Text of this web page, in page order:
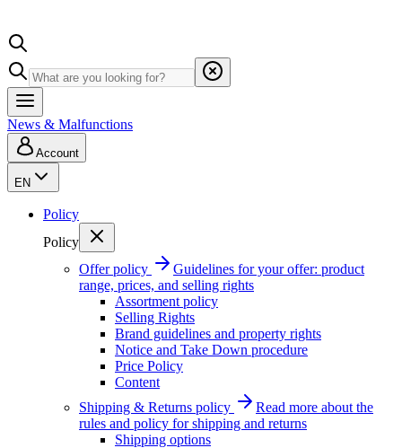
News & Malfunctions
Account
EN
Policy
Policy
Offer policy
Guidelines for your offer: product
range, prices, and selling rights
Assortment policy
Selling Rights
Brand guidelines and property rights
Notice and Take Down procedure
Price Policy
Content
Shipping & Returns policy
Read more about the
rules and policy for shipping and returns
Shipping options